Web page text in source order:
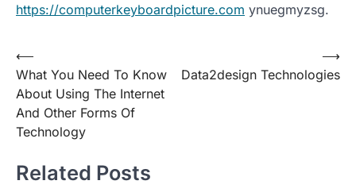
https://computerkeyboardpicture.com ynuegmyzsg.
Post
navigation
⟵
What You Need To Know
About Using The Internet
And Other Forms Of
Technology
Data2design Technologies
⟶
Related Posts